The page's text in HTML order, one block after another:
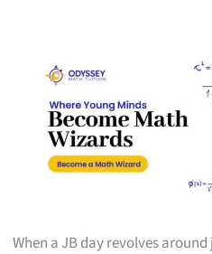
When a JB day revolves